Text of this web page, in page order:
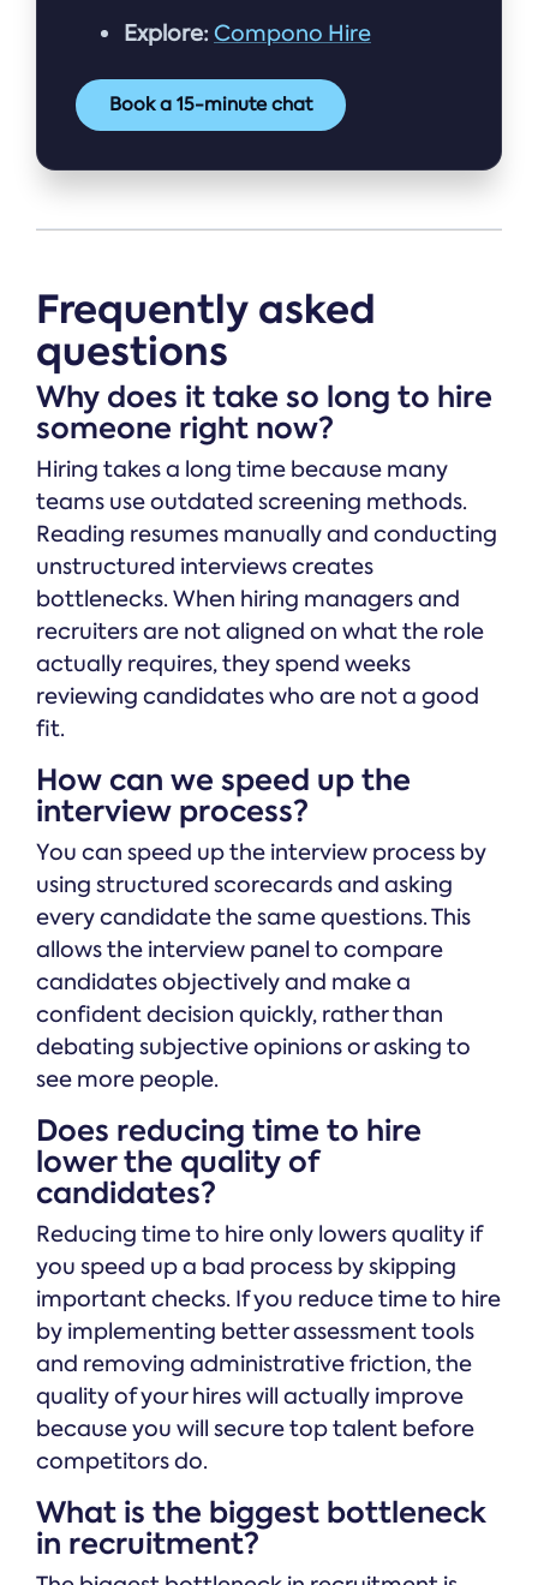
Explore: Compono Hire
Book a 15-minute chat
Frequently asked
questions
Why does it take so long to hire
someone right now?
Hiring takes a long time because many
teams use outdated screening methods.
Reading resumes manually and conducting
unstructured interviews creates
bottlenecks. When hiring managers and
recruiters are not aligned on what the role
actually requires, they spend weeks
reviewing candidates who are not a good
fit.
How can we speed up the
interview process?
You can speed up the interview process by
using structured scorecards and asking
every candidate the same questions. This
allows the interview panel to compare
candidates objectively and make a
confident decision quickly, rather than
debating subjective opinions or asking to
see more people.
Does reducing time to hire
lower the quality of
candidates?
Reducing time to hire only lowers quality if
you speed up a bad process by skipping
important checks. If you reduce time to hire
by implementing better assessment tools
and removing administrative friction, the
quality of your hires will actually improve
because you will secure top talent before
competitors do.
What is the biggest bottleneck
in recruitment?